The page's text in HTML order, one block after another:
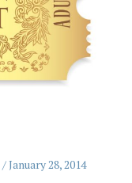
/January 28, 2014